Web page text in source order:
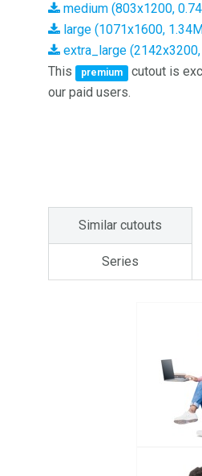
medium (803x1200,
large (1071x1600,
extra_large
This
premium
cutout is
our paid users.
Similar cutouts
Series